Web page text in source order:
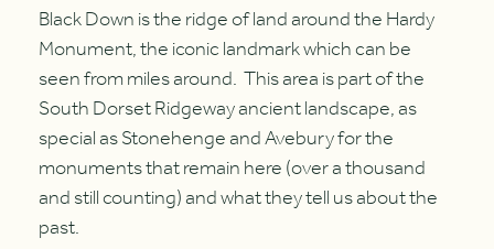
Black Down is the ridge of land around the Hardy
Monument, the iconic landmark which can be
seen from miles around. This area is part of the
South Dorset Ridgeway ancient landscape, as
special as Stonehenge and Avebury for the
monuments that remain here (over a thousand
and still counting) and what they tell us about the
past.